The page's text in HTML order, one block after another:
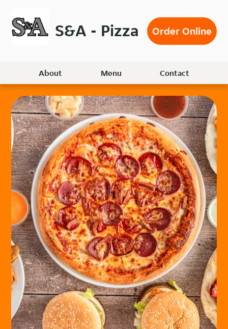
main
S&A - Pizza Order Online
About Menu Contact